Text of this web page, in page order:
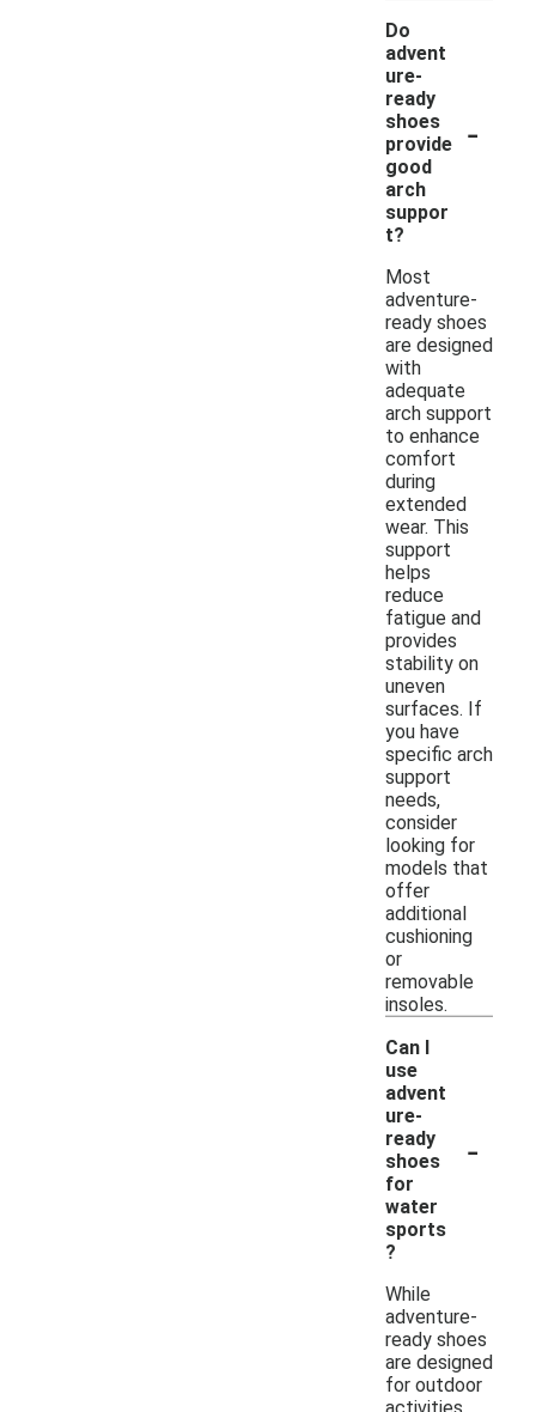
Do
advent
ure-
ready
shoes
provide
good
arch
suppor
t?
-
Most
adventure-
ready shoes
are designed
with
adequate
arch support
to enhance
comfort
during
extended
wear. This
support
helps
reduce
fatigue and
provides
stability on
uneven
surfaces. If
you have
specific arch
support
needs,
consider
looking for
models that
offer
additional
cushioning
or
removable
insoles.
Can I
use
advent
ure-
ready
shoes
for
water
sports
?
-
While
adventure-
ready shoes
are designed
for outdoor